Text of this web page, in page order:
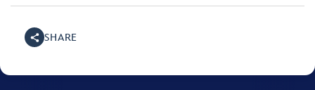
SHARE